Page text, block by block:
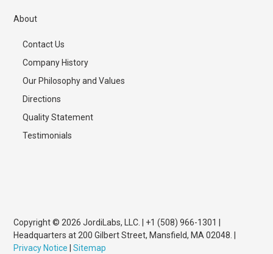
About
Contact Us
Company History
Our Philosophy and Values
Directions
Quality Statement
Testimonials
Copyright © 2026 JordiLabs, LLC. | +1 (508) 966-1301 |
Headquarters at 200 Gilbert Street, Mansfield, MA 02048. |
Privacy Notice |Sitemap